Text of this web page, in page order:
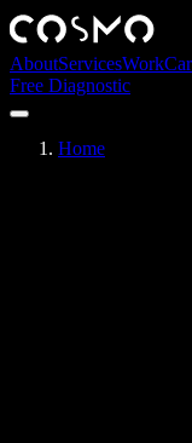
AboutServicesWork
Free Diagnostic
Home